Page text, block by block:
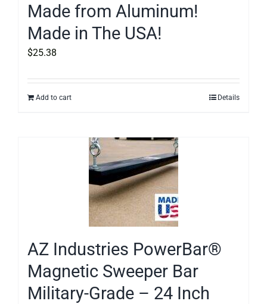
Made from Aluminum!
Made in The USA!
$25.38
Add to cart Details
AZ Industries PowerBar®
Magnetic Sweeper Bar
Military-Grade – 24 Inch